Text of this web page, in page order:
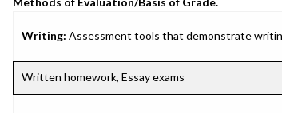
Writing: Assessment tools that demonstrate
Written homework, Essay exams